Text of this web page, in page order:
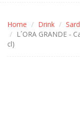
Home Drink
L´ORA GRANDE -
cl)